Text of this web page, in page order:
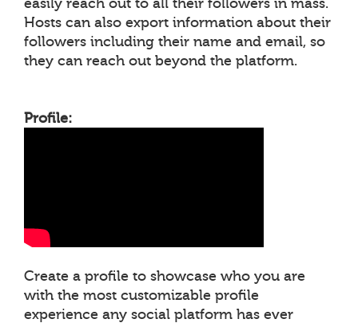
Hosts can also export information about their
followers including their name and email, so
they can reach out beyond the platform.
Profile:
Create a profile to showcase who you are
with the most customizable profile
experience any social platform has ever